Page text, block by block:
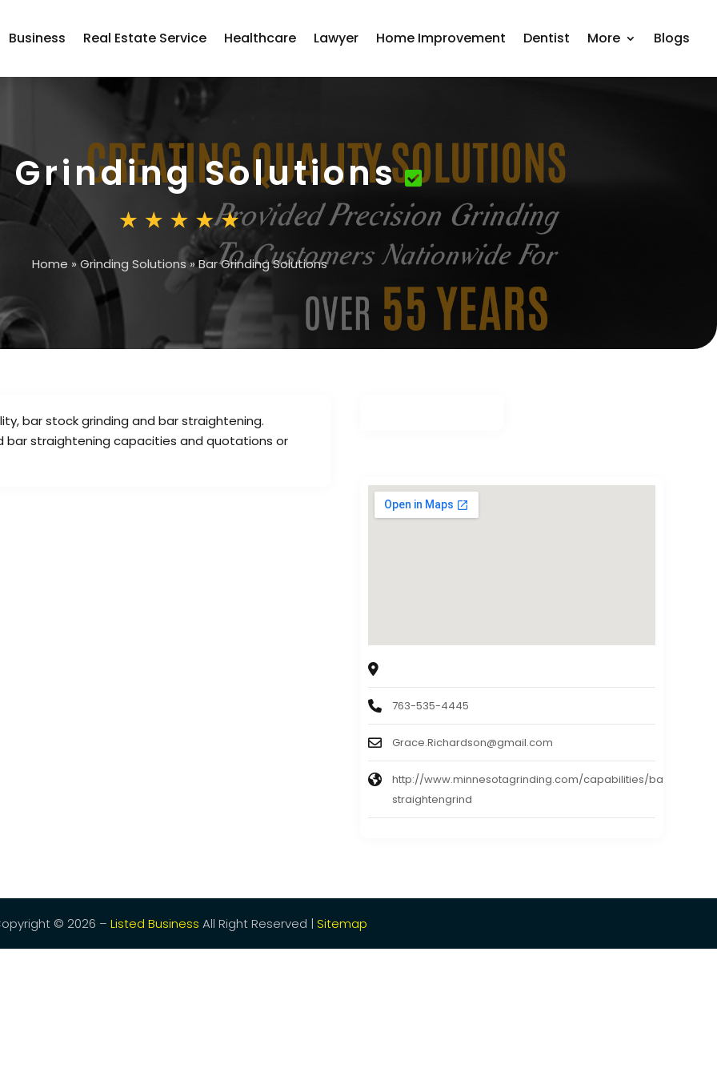
Business Real Estate Service Healthcare Lawyer Home Improvement Dentist More Blogs
Grinding Solutions
Home »Grinding Solutions»Bar Grinding Solutions
bar stock grinding and bar straightening.
bar straightening capacities and quotations or
763-535-4445
Grace.Richardson@gmail.com
http://www.minnesotagrinding.com/capabilities/bars-
straightengrind
© 2026 – Listed Business All Right Reserved | Sitemap